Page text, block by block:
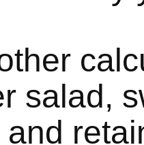
salad,
and